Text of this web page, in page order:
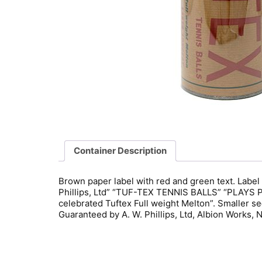
Container Description
Brown paper label with red and green text.
Phillips, Ltd” “TUF-TEX TENNIS BALLS”
celebrated Tuftex Full weight Melton”. Smaller
Guaranteed by A. W. Phillips, Ltd, Albion Works,